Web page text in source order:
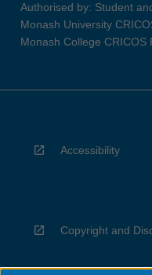
Authorised by: Student
Monash University
Monash College
Accessibility
Copyright and